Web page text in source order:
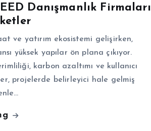
Danışmanlık Firmaları
ve yatırım ekosistemi gelişirken,
yüksek yapılar ön plana çıkıyor.
karbon azaltımı ve kullanıcı
projelerde belirleyici hale gelmiş